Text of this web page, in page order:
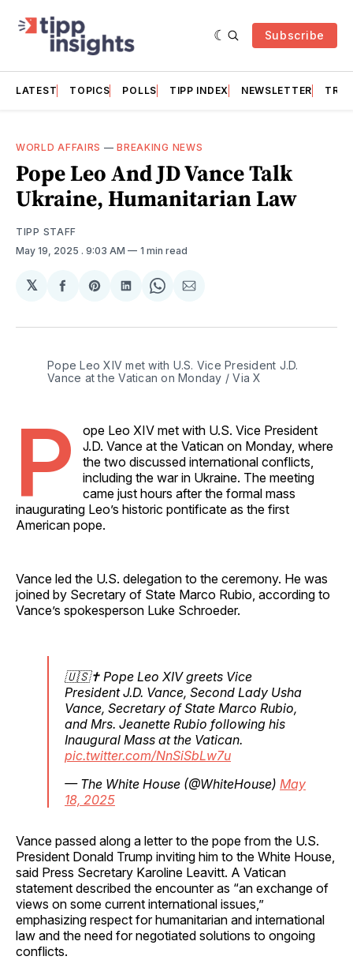
Subscribe
LATEST TOPICS POLLS TIPP INDEX NEWSLETTER
WORLD AFFAIRS —BREAKING NEWS
Pope Leo And JD Vance Talk
Ukraine, Humanitarian Law
TIPP STAFF
May 19, 2025 . 9:03 AM 1 min read
𝕏
Share
Facebook
Share
Pinterest
Share
LinkedIn
Share
WhatsApp
Share
Email
Pope Leo XIV met with U.S. Vice President J.D.
Vance at the Vatican on Monday / Via X
P
ope Leo XIV met with U.S. Vice President
J.D. Vance at the Vatican on Monday, where
the two discussed international conflicts,
including the war in Ukraine. The meeting
came just hours after the formal mass
inaugurating Leo’s historic pontificate as the first
American pope.
Vance led the U.S. delegation to the ceremony. He was
joined by Secretary of State Marco Rubio, according to
Vance’s spokesperson Luke Schroeder.
🇺🇸✝️ Pope Leo XIV greets Vice
President J.D. Vance, Second Lady Usha
Vance, Secretary of State Marco Rubio,
and Mrs. Jeanette Rubio following his
Inaugural Mass at the Vatican.
pic.twitter.com/NnSiSbLw7u
— The White House (@WhiteHouse) May
18, 2025
Vance passed along a letter to the pope from the U.S.
President Donald Trump inviting him to the White House,
said Press Secretary Karoline Leavitt. A Vatican
statement described the encounter as “an exchange of
views on some current international issues,”
emphasizing respect for humanitarian and international
law and the need for negotiated solutions to ongoing
conflicts.